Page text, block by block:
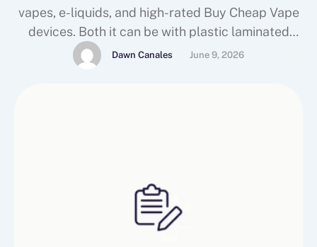
vapes, e-liquids, and high-rated Buy Cheap Vape
devices. Both it can be with plastic laminated
window or you may get them with the reduce as it
had been. PREGNANT Women, Women Who're OR
Dawn Canales June 9, 2026